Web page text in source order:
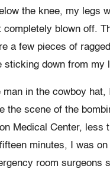
the knee, my legs
completely blown off.
a few pieces of
sticking down from my
man in the cowboy
the scene of the
Medical Center, less
minutes, I was on
room surgeons